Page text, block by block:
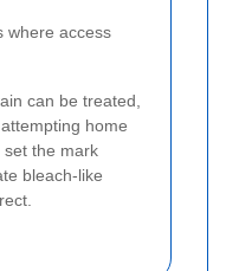
where access
can be treated,
home
set the mark
bleach-like